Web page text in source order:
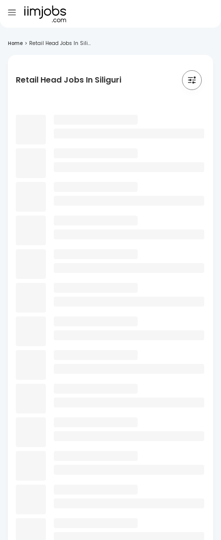
Home > Retail Head Jobs In Sili...
Retail Head Jobs In Siliguri